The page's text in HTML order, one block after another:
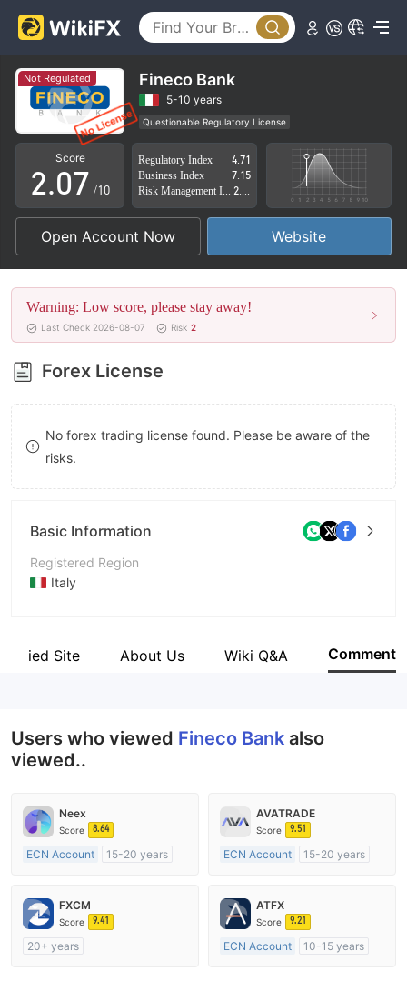
Not Regulated Fineco Bank
5-10 years
Questionable Regulatory License
Suspicious Operational Region
High Potential Risk
Score
0
1
2
3
4
5
6
7
8
9
.0
1
2
3
4
5
6
7
8
3
4
5
6
7
8
9
/10
Regulatory Index
4.71
Business Index
7.15
Open Account Now Website
Warning: Low score, please stay away!
Last Check 2026-08-07 Risk 2
Forex License
No forex trading license found. Please be aware of the
risks.
Basic Information
Registered Region
Italy
Company Name
Site About Us Wiki Q&A Comment
Users who viewed Fineco Bank also
viewed..
Neex
Score 8.64
ECN Account
15-20 years
MT4 Full License
AVATRADE
Score 9.51
ECN Account
15-20 years
MT4 Full License
FXCM
Score 9.41
20+ years
ATFX
Score 9.21
ECN Account
10-15 years